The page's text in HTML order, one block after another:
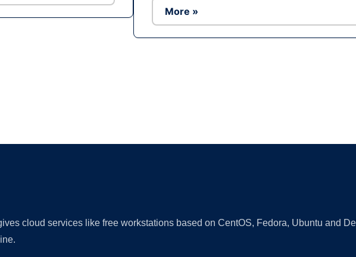
More »
cloud services like free workstations based on CentOS, Fedora, Ubuntu and